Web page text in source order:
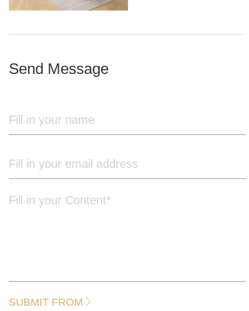
Send Message
SUBMIT FROM